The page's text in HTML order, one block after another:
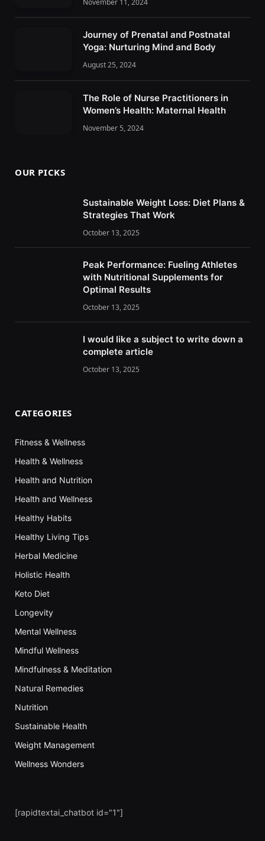
Journey of Prenatal and Postnatal
Yoga: Nurturing Mind and Body
August 25, 2024
The Role of Nurse Practitioners in
Women’s Health: Maternal Health
November 5, 2024
OUR PICKS
Sustainable Weight Loss: Diet Plans &
Strategies That Work
October 13, 2025
Peak Performance: Fueling Athletes
with Nutritional Supplements for
Optimal Results
October 13, 2025
I would like a subject to write down a
complete article
October 13, 2025
CATEGORIES
Fitness & Wellness
Health & Wellness
Health and Nutrition
Health and Wellness
Healthy Habits
Healthy Living Tips
Herbal Medicine
Holistic Health
Keto Diet
Longevity
Mental Wellness
Mindful Wellness
Mindfulness & Meditation
Natural Remedies
Nutrition
Sustainable Health
Weight Management
Wellness Wonders
[rapidtextai_chatbot id="1"]